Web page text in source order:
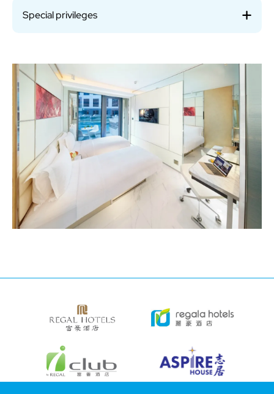
Special privileges
Image